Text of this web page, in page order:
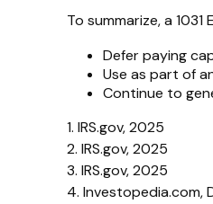
To summarize, a
Defer paying
Use as part of
Continue to
1. IRS.gov, 2025
2. IRS.gov, 2025
3. IRS.gov, 2025
4. Investopedia.com,